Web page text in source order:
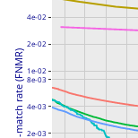
2e-03
4e-03
8e-03
1e-02
2e-02
4e-02